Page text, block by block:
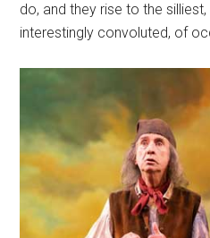
do, and they rise to the
interestingly convoluted, of